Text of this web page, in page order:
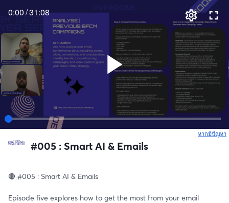
0:00/31:08
หากมีปัญหา
#005 : Smart AI & Emails
🔴 #005 : Smart AI & Emails
Episode five explores how to get the most from your email